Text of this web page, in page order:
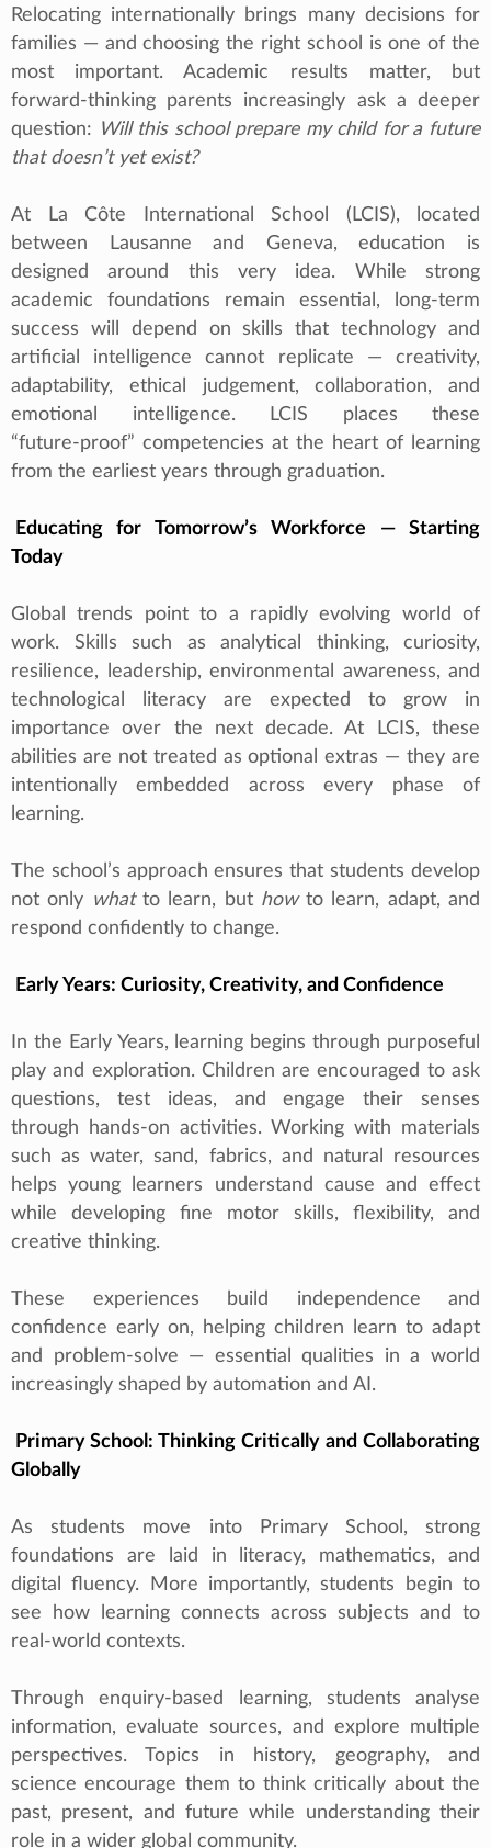
Relocating internationally brings many decisions for
families — and choosing the right school is one of the
most important. Academic results matter, but
forward‑thinking parents increasingly ask a deeper
question: Will this school prepare my child for a future
that doesn’t yet exist?
At La Côte International School (LCIS), located
between Lausanne and Geneva, education is
designed around this very idea. While strong
academic foundations remain essential, long‑term
success will depend on skills that technology and
artificial intelligence cannot replicate — creativity,
adaptability, ethical judgement, collaboration, and
emotional intelligence. LCIS places these
“future‑proof” competencies at the heart of learning
from the earliest years through graduation.
Educating for Tomorrow’s Workforce — Starting
Today
Global trends point to a rapidly evolving world of
work. Skills such as analytical thinking, curiosity,
resilience, leadership, environmental awareness, and
technological literacy are expected to grow in
importance over the next decade. At LCIS, these
abilities are not treated as optional extras — they are
intentionally embedded across every phase of
learning.
The school’s approach ensures that students develop
not only whatto learn, but howto learn, adapt, and
respond confidently to change.
Early Years: Curiosity, Creativity, and Confidence
In the Early Years, learning begins through purposeful
play and exploration. Children are encouraged to ask
questions, test ideas, and engage their senses
through hands‑on activities. Working with materials
such as water, sand, fabrics, and natural resources
helps young learners understand cause and effect
while developing fine motor skills, flexibility, and
creative thinking.
These experiences build independence and
confidence early on, helping children learn to adapt
and problem‑solve — essential qualities in a world
increasingly shaped by automation and AI.
Primary School: Thinking Critically and Collaborating
Globally
As students move into Primary School, strong
foundations are laid in literacy, mathematics, and
digital fluency. More importantly, students begin to
see how learning connects across subjects and to
real‑world contexts.
Through enquiry‑based learning, students analyse
information, evaluate sources, and explore multiple
perspectives. Topics in history, geography, and
science encourage them to think critically about the
past, present, and future while understanding their
role in a wider global community.